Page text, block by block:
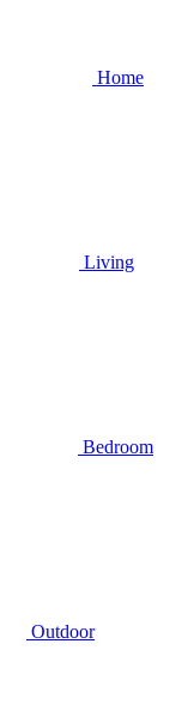
Home
Living
Bedroom
Outdoor